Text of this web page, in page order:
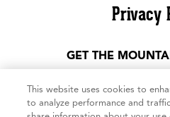
Privacy
GET THE
This website uses cookies to
to analyze performance and